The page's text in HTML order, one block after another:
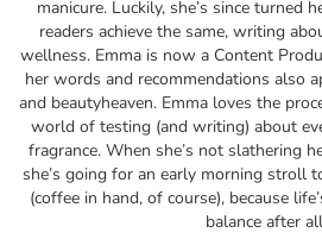
manicure. Luckily, she’s since turned
readers achieve the same, writing
wellness. Emma is now a Content
her words and recommendations also
and beautyheaven. Emma loves the
world of testing (and writing) about
fragrance. When she’s not slathering
she’s going for an early morning stroll
(coffee in hand, of course), because
balance after